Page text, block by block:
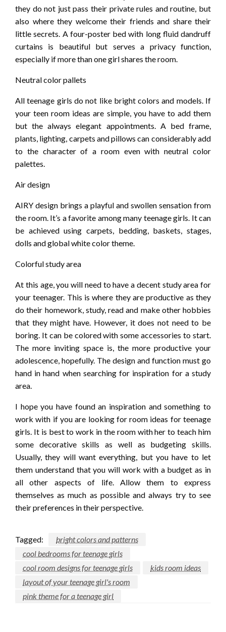
they do not just pass their private rules and routine, but
also where they welcome their friends and share their
little secrets. A four-poster bed with long fluid dandruff
curtains is beautiful but serves a privacy function,
especially if more than one girl shares the room.
Neutral color pallets
All teenage girls do not like bright colors and models. If
your teen room ideas are simple, you have to add them
but the always elegant appointments. A bed frame,
plants, lighting, carpets and pillows can considerably add
to the character of a room even with neutral color
palettes.
Air design
AIRY design brings a playful and swollen sensation from
the room. It’s a favorite among many teenage girls. It can
be achieved using carpets, bedding, baskets, stages,
dolls and global white color theme.
Colorful study area
At this age, you will need to have a decent study area for
your teenager. This is where they are productive as they
do their homework, study, read and make other hobbies
that they might have. However, it does not need to be
boring. It can be colored with some accessories to start.
The more inviting space is, the more productive your
adolescence, hopefully. The design and function must go
hand in hand when searching for inspiration for a study
area.
I hope you have found an inspiration and something to
work with if you are looking for room ideas for teenage
girls. It is best to work in the room with her to teach him
some decorative skills as well as budgeting skills.
Usually, they will want everything, but you have to let
them understand that you will work with a budget as in
all other aspects of life. Allow them to express
themselves as much as possible and always try to see
their preferences in their perspective.
Tagged:
bright colors and patterns
cool bedrooms for teenage girls
cool room designs for teenage girls
kids room ideas
layout of your teenage girl's room
pink theme for a teenage girl